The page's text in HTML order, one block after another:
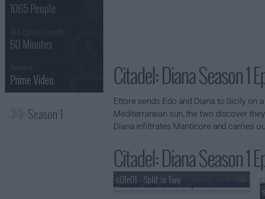
1065 People
60 Minutes
Prime Video
Season 1
Citadel: Diana Season 1
Ettore sends Edo and Diana to Sicily on
Mediterranean sun, the two discover
Diana infiltrates Manticore and carries
Citadel: Diana Season 1
s01e01 - Split in Two